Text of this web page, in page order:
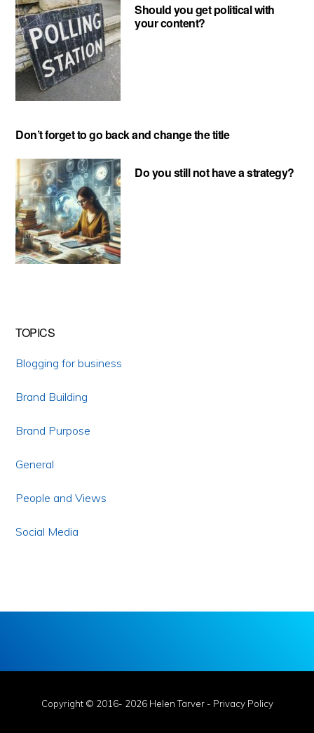
Should you get political with
your content?
Don’t forget to go back and change the title
Do you still not have a strategy?
TOPICS
Blogging for business
Brand Building
Brand Purpose
General
People and Views
Social Media
Copyright © 2016- 2026 Helen Tarver - Privacy Policy